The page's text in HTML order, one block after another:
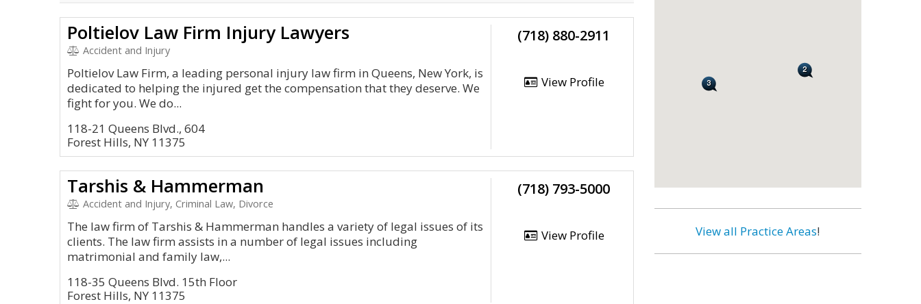
Poltielov Law Firm Injury Lawyers
Accident and Injury
Poltielov Law Firm, a leading personal injury law firm in Queens, New York, is
dedicated to helping the injured get the compensation that they deserve. We
fight for you. We do...
118-21 Queens Blvd., 604
Forest Hills, NY 11375
(718) 880-2911
View Profile
Tarshis & Hammerman
Accident and Injury, Criminal Law, Divorce
The law firm of Tarshis & Hammerman handles a variety of legal issues of its
clients. The law firm assists in a number of legal issues including
matrimonial and family law,...
118-35 Queens Blvd. 15th Floor
Forest Hills, NY 11375
(718) 793-5000
View Profile View all Practice Areas!